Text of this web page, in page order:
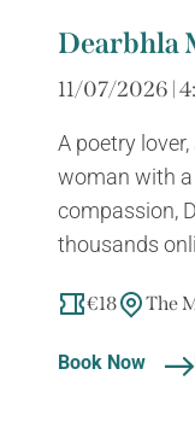
Dearbhla
11/07/2026 |
A poetry
woman with
compassion,
thousands
€18 The
Book Now